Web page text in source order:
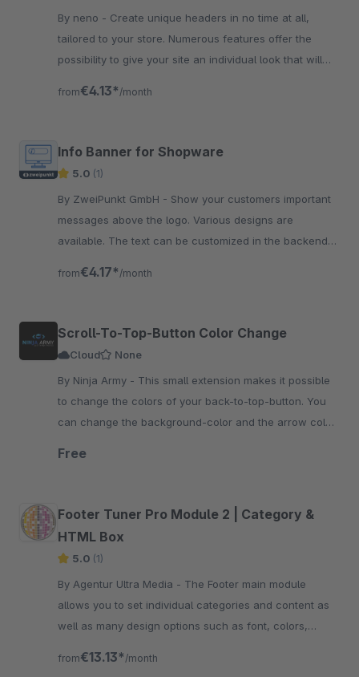
By neno - Create unique headers in no time at all,
tailored to your store. Numerous features offer the
possibility to give your site an individual look that will
from€4.13* /month
Info Banner for Shopware
5.0 (1)
By ZweiPunkt GmbH - Show your customers important
messages above the logo. Various designs are
available. The text can be customized in the backend
from€4.17* /month
Scroll-To-Top-Button Color Change
Cloud
None
By Ninja Army - This small extension makes it possible
to change the colors of your back-to-top-button. You
can change the background-color and the arrow color
Free
Footer Tuner Pro Module 2 | Category &
HTML Box
5.0 (1)
By Agentur Ultra Media - The Footer main module
allows you to set individual categories and content as
well as many design options such as font, colors,
from€13.13* /month